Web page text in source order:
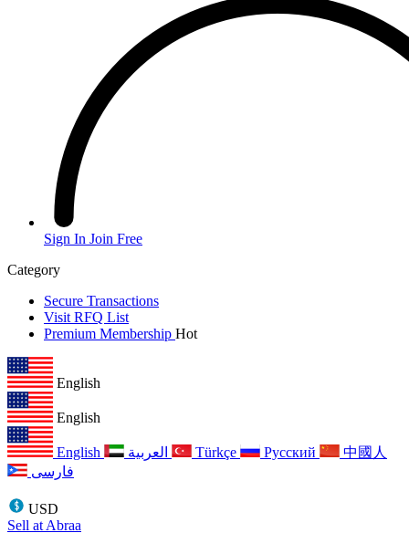
Sign In Join Free
Category
Secure Transactions
Visit RFQ List
Premium Membership Hot
English
English
English Türkçe Русский
中國人
فارسی
USD
Sell at Abraa